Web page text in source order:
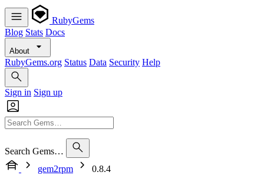
RubyGems
Blog Stats Docs
About
RubyGems.org Status Data Security Help
Sign in Sign up
Search Gems…
gem2rpm
0.8.4